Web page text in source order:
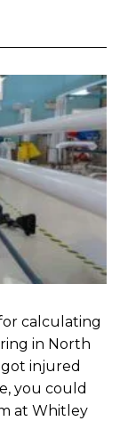
calculating
in North
injured
you could
at Whitley